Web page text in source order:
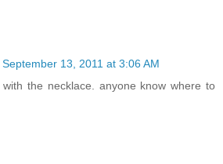
September 13, 2011 at 3:06 AM
the necklace. anyone know where to